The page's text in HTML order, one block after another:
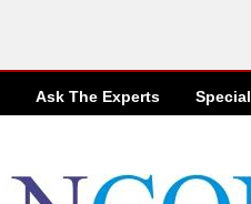
Ask The Experts Special